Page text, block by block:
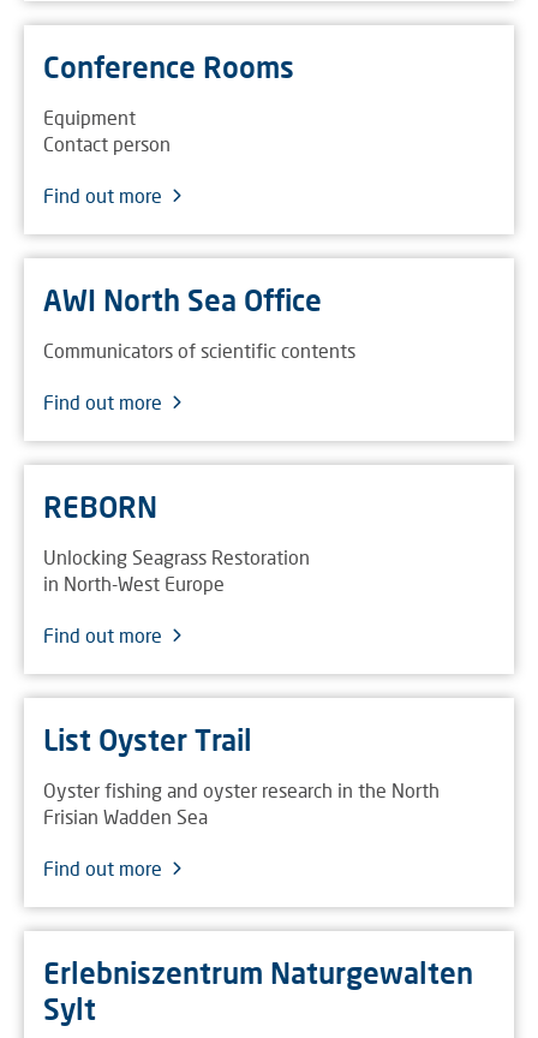
Conference Rooms
Equipment
Contact person
Find out more
AWI North Sea Office
Communicators of scientific contents
Find out more
REBORN
Unlocking Seagrass Restoration
in North-West Europe
Find out more
List Oyster Trail
Oyster fishing and oyster research in the North
Frisian Wadden Sea
Find out more
Erlebniszentrum Naturgewalten
Sylt